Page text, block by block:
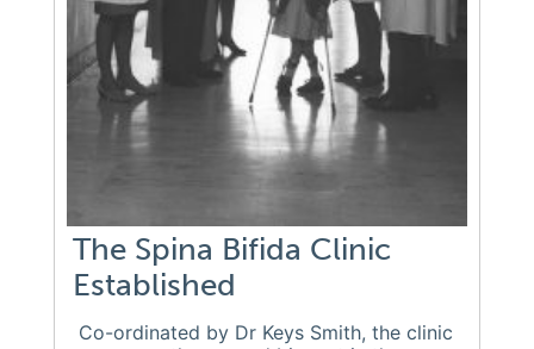
The Spina Bifida Clinic
Established
Co-ordinated by Dr Keys Smith, the clinic